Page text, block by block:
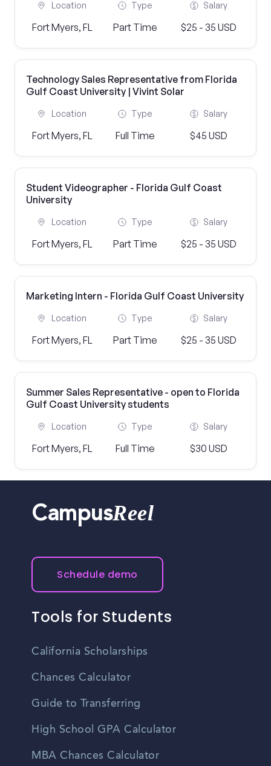
Location
Fort Myers, FL
Type
Part Time
Salary
$25 - 35 USD
Technology Sales Representative from Florida
Gulf Coast University | Vivint Solar
Location
Fort Myers, FL
Type
Full Time
Salary
$45 USD
Student Videographer - Florida Gulf Coast
University
Location
Fort Myers, FL
Type
Part Time
Salary
$25 - 35 USD
Marketing Intern - Florida Gulf Coast University
Location
Fort Myers, FL
Type
Part Time
Salary
$25 - 35 USD
Summer Sales Representative - open to Florida
Gulf Coast University students
Location
Fort Myers, FL
Type
Full Time
Salary
$30 USD
CampusReel
Schedule demo
Tools for Students
California Scholarships
Chances Calculator
Guide to Transferring
High School GPA Calculator
MBA Chances Calculator